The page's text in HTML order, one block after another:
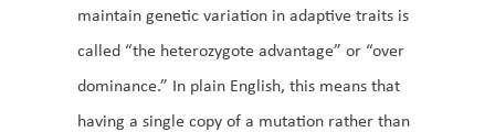
maintain genetic variation in adaptive traits is
called “the heterozygote advantage” or “over
dominance.” In plain English, this means that
having a single copy of a mutation rather than